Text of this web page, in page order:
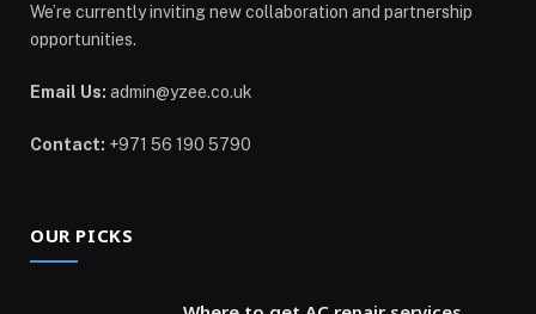
We’re currently inviting new collaboration and partnership
opportunities.
Email Us: admin@yzee.co.uk
Contact: +971 56 190 5790
OUR PICKS